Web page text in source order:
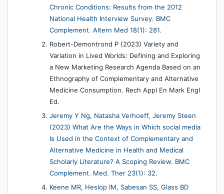
Chronic Conditions: Results from the 2012
National Health Interview Survey. BMC
Complement. Altern Med 18(1): 281.
Robert-Demontrond P (2023) Variety and
Variation in Lived Worlds: Defining and Exploring
a New Marketing Research Agenda Based on an
Ethnography of Complementary and Alternative
Medicine Consumption. Rech Appl En Mark Engl
Ed.
Jeremy Y Ng, Natasha Verhoeff, Jeremy Steen
(2023) What Are the Ways in Which social media
Is Used in the Context of Complementary and
Alternative Medicine in Health and Medical
Scholarly Literature? A Scoping Review. BMC
Complement. Med. Ther 23(1): 32.
Keene MR, Heslop IM, Sabesan SS, Glass BD